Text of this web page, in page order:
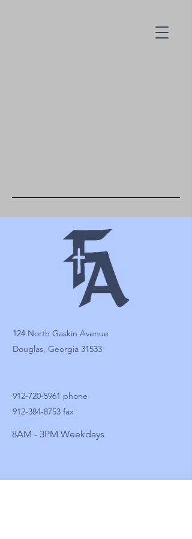
124 North Gaskin Avenue
Douglas, Georgia 31533
912-720-5961 phone
912-384-8753 fax
8AM - 3PM Weekdays